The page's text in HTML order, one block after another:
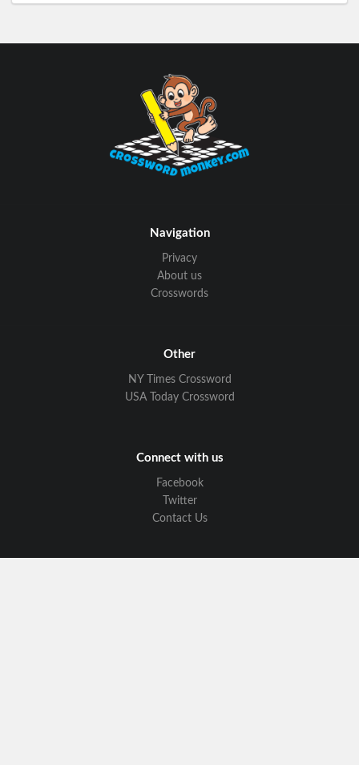
Navigation
Privacy
About us
Crosswords
Other
NY Times Crossword
USA Today Crossword
Connect with us
Facebook
Twitter
Contact Us